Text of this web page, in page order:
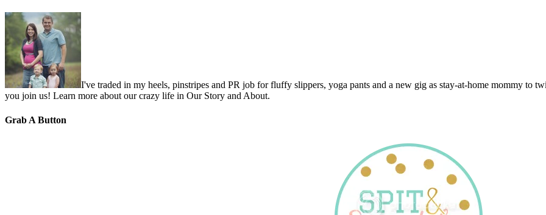
I've traded in my heels, pinstripes and PR job for fluffy slippers, yoga pants and a new gig as stay-at-home mommy to
you join us! Learn more about our crazy life in Our Story and About.
Grab A Button